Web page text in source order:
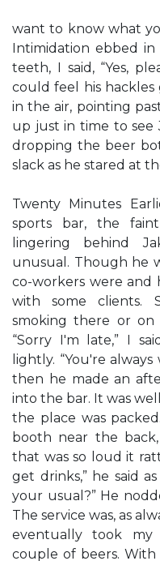
want to know what
Intimidation ebbed
teeth, I said, “Yes,
could feel his
in the air, pointing
up just in time to see
dropping the beer
slack as he stared at
Twenty Minutes
sports bar, the
lingering behind
unusual. Though he
co-workers were and
with some clients.
smoking there or
“Sorry I'm late,” I
lightly. “You're
then he made an
into the bar. It was
the place was
booth near the
that was so loud it
get drinks,” he said
your usual?” He
The service was, as
eventually took
couple of beers.